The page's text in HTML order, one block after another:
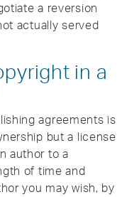
a reversion
actually served
in a
agreements is
but a license
author to a
of time and
you may wish, by